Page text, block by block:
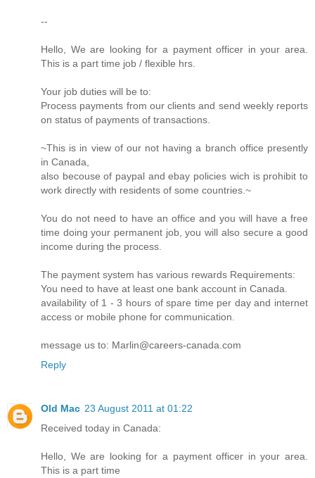
--
Hello, We are looking for a payment officer in your area.
This is a part time job / flexible hrs.
Your job duties will be to:
Process payments from our clients and send weekly reports
on status of payments of transactions.
~This is in view of our not having a branch office presently
in Canada,
also becouse of paypal and ebay policies wich is prohibit to
work directly with residents of some countries.~
You do not need to have an office and you will have a free
time doing your permanent job, you will also secure a good
income during the process.
The payment system has various rewards Requirements:
You need to have at least one bank account in Canada.
availability of 1 - 3 hours of spare time per day and internet
access or mobile phone for communication.
message us to: Marlin@careers-canada.com
Reply
Old Mac 23 August 2011 at 01:22
Received today in Canada:
Hello, We are looking for a payment officer in your area.
This is a part time